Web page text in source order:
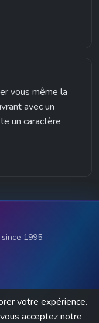
vous même la
avec un
un caractère
1995.
votre expérience.
acceptez notre